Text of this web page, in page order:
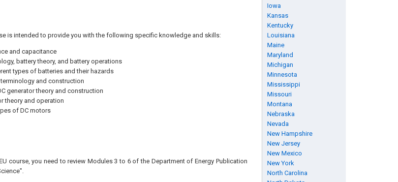
Iowa
Kansas
Kentucky
Louisiana
Maine
Maryland
Michigan
Minnesota
Mississippi
Missouri
Montana
Nebraska
Nevada
New Hampshire
New Jersey
New Mexico
New York
North Carolina
is intended to provide you with the following specific knowledge and skills:
and capacitance
battery theory, and battery operations
types of batteries and their hazards
and construction
generator theory and construction
theory and operation
of DC motors
course, you need to review Modules 3 to 6 of the Department of Energy Publication